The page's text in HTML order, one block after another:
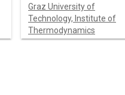
Graz University of
Technology, Institute of
Thermodynamics